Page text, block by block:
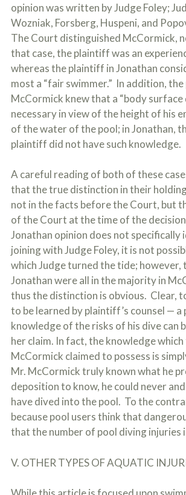
opinion was written by Judge Foley;
Wozniak, Forsberg, Huspeni, and
The Court distinguished McCormick,
that case, the plaintiff was an
whereas the plaintiff in Jonathan
most a “fair swimmer.” In addition,
McCormick knew that a “body surface
necessary in view of the height of his
of the water of the pool; in Jonathan,
plaintiff did not have such knowledge.
A careful reading of both of these
that the true distinction in their
not in the facts before the Court, but
of the Court at the time of the
Jonathan opinion does not
joining with Judge Foley, it is not
which Judge turned the tide; however,
Jonathan were all in the majority in
thus the distinction is obvious. Clear,
to be learned by plaintiff’s counsel — a
knowledge of the risks of his dive can
her claim. In fact, the knowledge
McCormick claimed to possess is
Mr. McCormick truly known what he
deposition to know, he could never
have dived into the pool. To the
because pool users think that
that the number of pool diving injuries
V. OTHER TYPES OF AQUATIC